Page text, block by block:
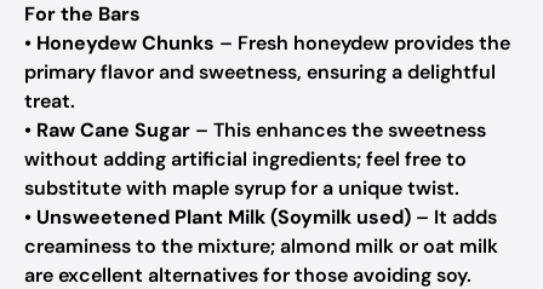
For the Bars
• Honeydew Chunks – Fresh honeydew provides the
primary flavor and sweetness, ensuring a delightful
treat.
• Raw Cane Sugar – This enhances the sweetness
without adding artificial ingredients; feel free to
substitute with maple syrup for a unique twist.
• Unsweetened Plant Milk (Soymilk used) – It adds
creaminess to the mixture; almond milk or oat milk
are excellent alternatives for those avoiding soy.